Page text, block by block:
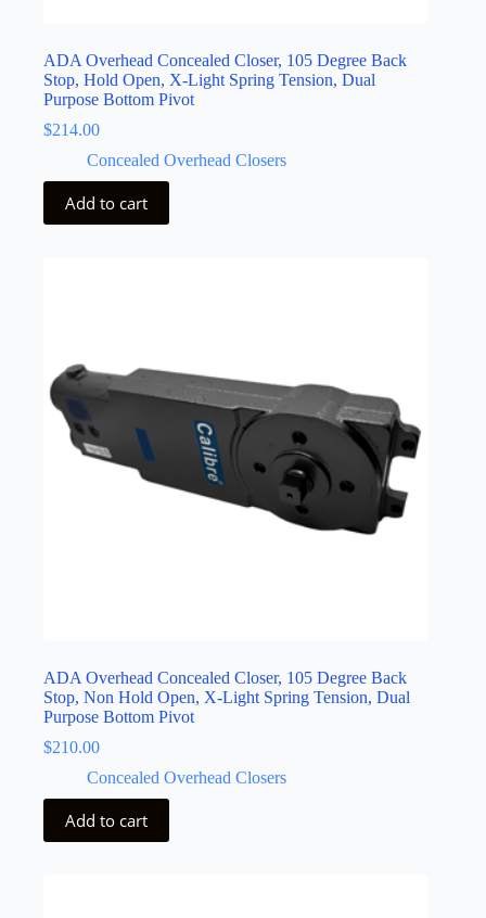
ADA Overhead Concealed Closer, 105 Degree Back
Stop, Hold Open, X-Light Spring Tension, Dual
Purpose Bottom Pivot
$214.00
Concealed Overhead Closers
Add to cart
ADA Overhead Concealed Closer, 105 Degree Back
Stop, Non Hold Open, X-Light Spring Tension, Dual
Purpose Bottom Pivot
$210.00
Concealed Overhead Closers
Add to cart